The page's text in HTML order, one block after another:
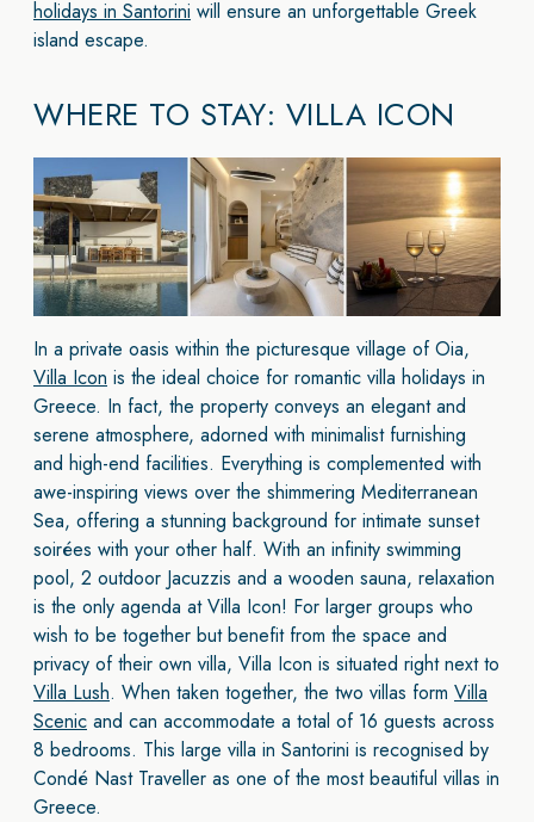
holidays in Santorini will ensure an unforgettable Greek
island escape.
WHERE TO STAY: VILLA ICON
In a private oasis within the picturesque village of Oia,
Villa Icon is the ideal choice for romantic villa holidays in
Greece. In fact, the property conveys an elegant and
serene atmosphere, adorned with minimalist furnishing
and high-end facilities. Everything is complemented with
awe-inspiring views over the shimmering Mediterranean
Sea, offering a stunning background for intimate sunset
soirées with your other half. With an infinity swimming
pool, 2 outdoor Jacuzzis and a wooden sauna, relaxation
is the only agenda at Villa Icon! For larger groups who
wish to be together but benefit from the space and
privacy of their own villa, Villa Icon is situated right next to
Villa Lush. When taken together, the two villas form Villa
Scenic and can accommodate a total of 16 guests across
8 bedrooms. This large villa in Santorini is recognised by
Condé Nast Traveller as one of the most beautiful villas in
Greece.